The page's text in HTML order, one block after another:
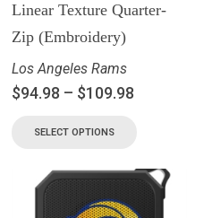
Linear Texture Quarter-
Zip (Embroidery)
Los Angeles Rams
$94.98 – $109.98
SELECT OPTIONS